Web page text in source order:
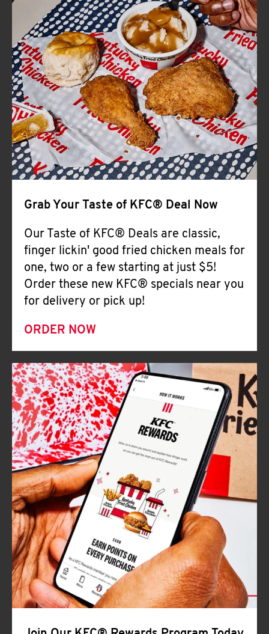
FIND
A
KFC
CLICK TO EXPAND OR COLLAPSE
MORE
Help
Grab Your Taste of KFC® Deal Now
Our Taste of KFC® Deals are classic,
finger lickin' good fried chicken meals for
one, two or a few starting at just $5!
Order these new KFC® specials near you
for delivery or pick up!
ORDER NOW